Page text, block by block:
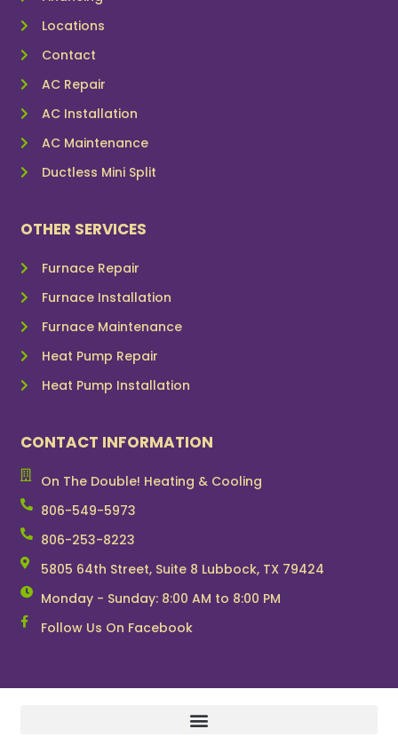
Locations
Contact
AC Repair
AC Installation
AC Maintenance
Ductless Mini Split
OTHER SERVICES
Furnace Repair
Furnace Installation
Furnace Maintenance
Heat Pump Repair
Heat Pump Installation
CONTACT INFORMATION
On The Double! Heating & Cooling
806-549-5973
806-253-8223
5805 64th Street, Suite 8 Lubbock, TX 79424
Monday - Sunday: 8:00 AM to 8:00 PM
Follow Us On Facebook